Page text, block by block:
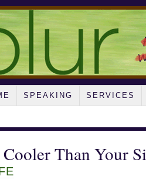
SPEAKING SERVICES
Cooler Than Your